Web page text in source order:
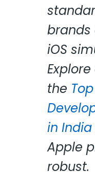
brands
iOS
the
in India
Apple
robust.